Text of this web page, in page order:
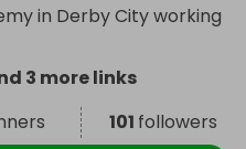
in Derby City working
3 more links
101 followers